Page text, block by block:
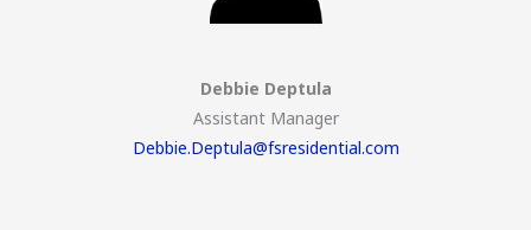
Debbie Deptula
Assistant Manager
Debbie.Deptula@fsresidential.com